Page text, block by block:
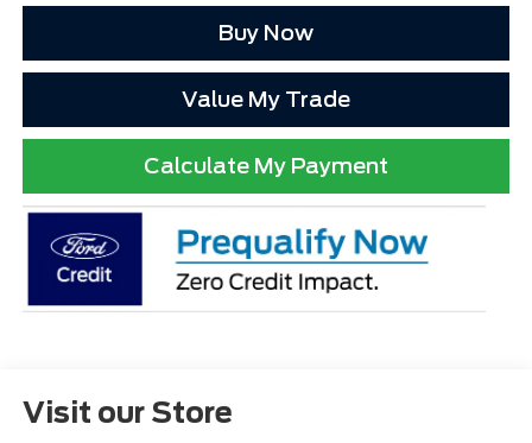
Buy Now
Value My Trade
Calculate My Payment
Visit our Store